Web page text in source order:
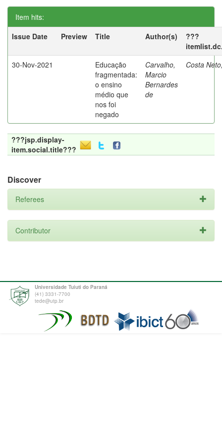
Item hits:
Issue Date
Preview Title Author(s)
???
30-Nov-2021
Educação
fragmentada:
o ensino
médio que
nos foi
negado
Carvalho,
Marcio
Bernardes
de
Costa
???jsp.display-
item.social.title???
Discover
Referees
Contributor
Universidade Tuiuti do Paraná
(41) 3331-7700
tede@utp.br